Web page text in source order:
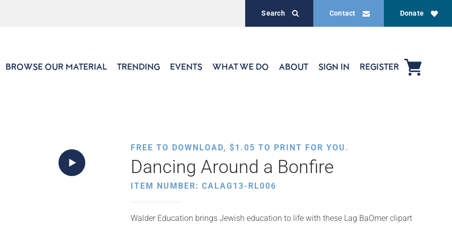
Donate
Contact
Search
BROWSE OUR MATERIAL TRENDING EVENTS WHAT WE DO ABOUT SIGN IN REGISTER
FREE TO DOWNLOAD, $1.05 TO PRINT FOR YOU.
Dancing Around a Bonfire
ITEM NUMBER: CALAG13-RL006
Walder Education brings Jewish education to life with these Lag BaOmer clipart